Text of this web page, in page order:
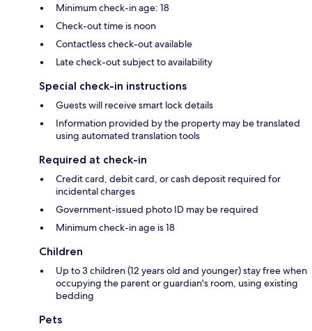
Minimum check-in age: 18
Check-out time is noon
Contactless check-out available
Late check-out subject to availability
Special check-in instructions
Guests will receive smart lock details
Information provided by the property may be translated
using automated translation tools
Required at check-in
Credit card, debit card, or cash deposit required for
incidental charges
Government-issued photo ID may be required
Minimum check-in age is 18
Children
Up to 3 children (12 years old and younger) stay free when
occupying the parent or guardian's room, using existing
bedding
Pets